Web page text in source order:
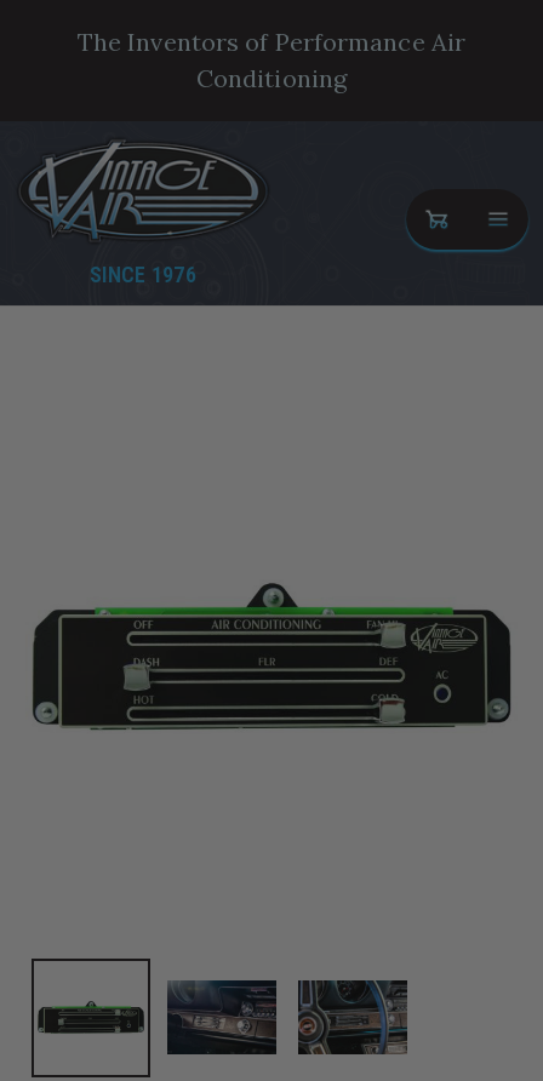
The Inventors of Performance Air
Conditioning
SINCE 1976